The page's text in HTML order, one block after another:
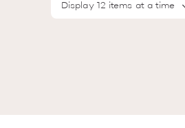
Display 12 items at a time